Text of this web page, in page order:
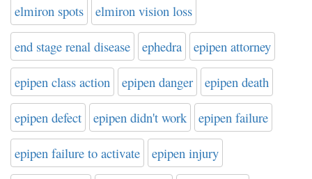
elmiron spots elmiron vision loss
end stage renal disease ephedra epipen attorney
epipen class action epipen danger epipen death
epipen defect epipen didn't work epipen failure
epipen failure to activate epipen injury